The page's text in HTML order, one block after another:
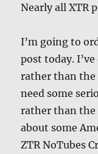
Nearly all XTR
I’m going to
post today.
rather than the
need some
rather than the
about some
ZTR NoTubes